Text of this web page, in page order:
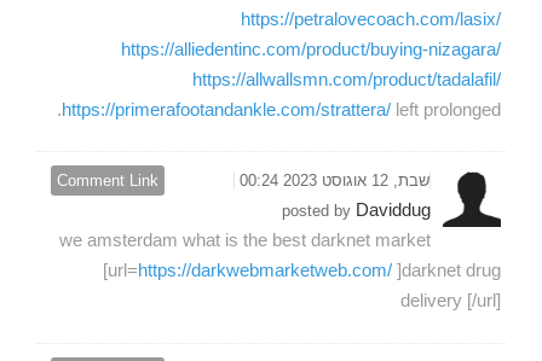
https://petralovecoach.com/lasix/
https://alliedentinc.com/product/buying-nizagara/
https://allwallsmn.com/product/tadalafil/
https://primerafootandankle.com/strattera/ left prolonged.
Comment Link
שבת, 12 אוגוסט 2023 00:24
posted by Daviddug
we amsterdam what is the best darknet market
[url=https://darkwebmarketweb.com/ ]darknet drug
delivery [/url]